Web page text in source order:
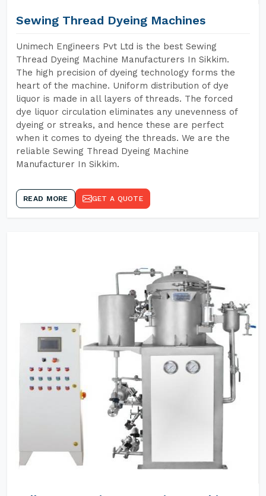
Sewing Thread Dyeing Machines
Unimech Engineers Pvt Ltd is the best Sewing
Thread Dyeing Machine Manufacturers In Sikkim.
The high precision of dyeing technology forms the
heart of the machine. Uniform distribution of dye
liquor is made in all layers of threads. The forced
dye liquor circulation eliminates any unevenness of
dyeing or streaks, and hence these are perfect
when it comes to dyeing the threads. We are the
reliable Sewing Thread Dyeing Machine
Manufacturer In Sikkim.
READ MORE GET A QUOTE